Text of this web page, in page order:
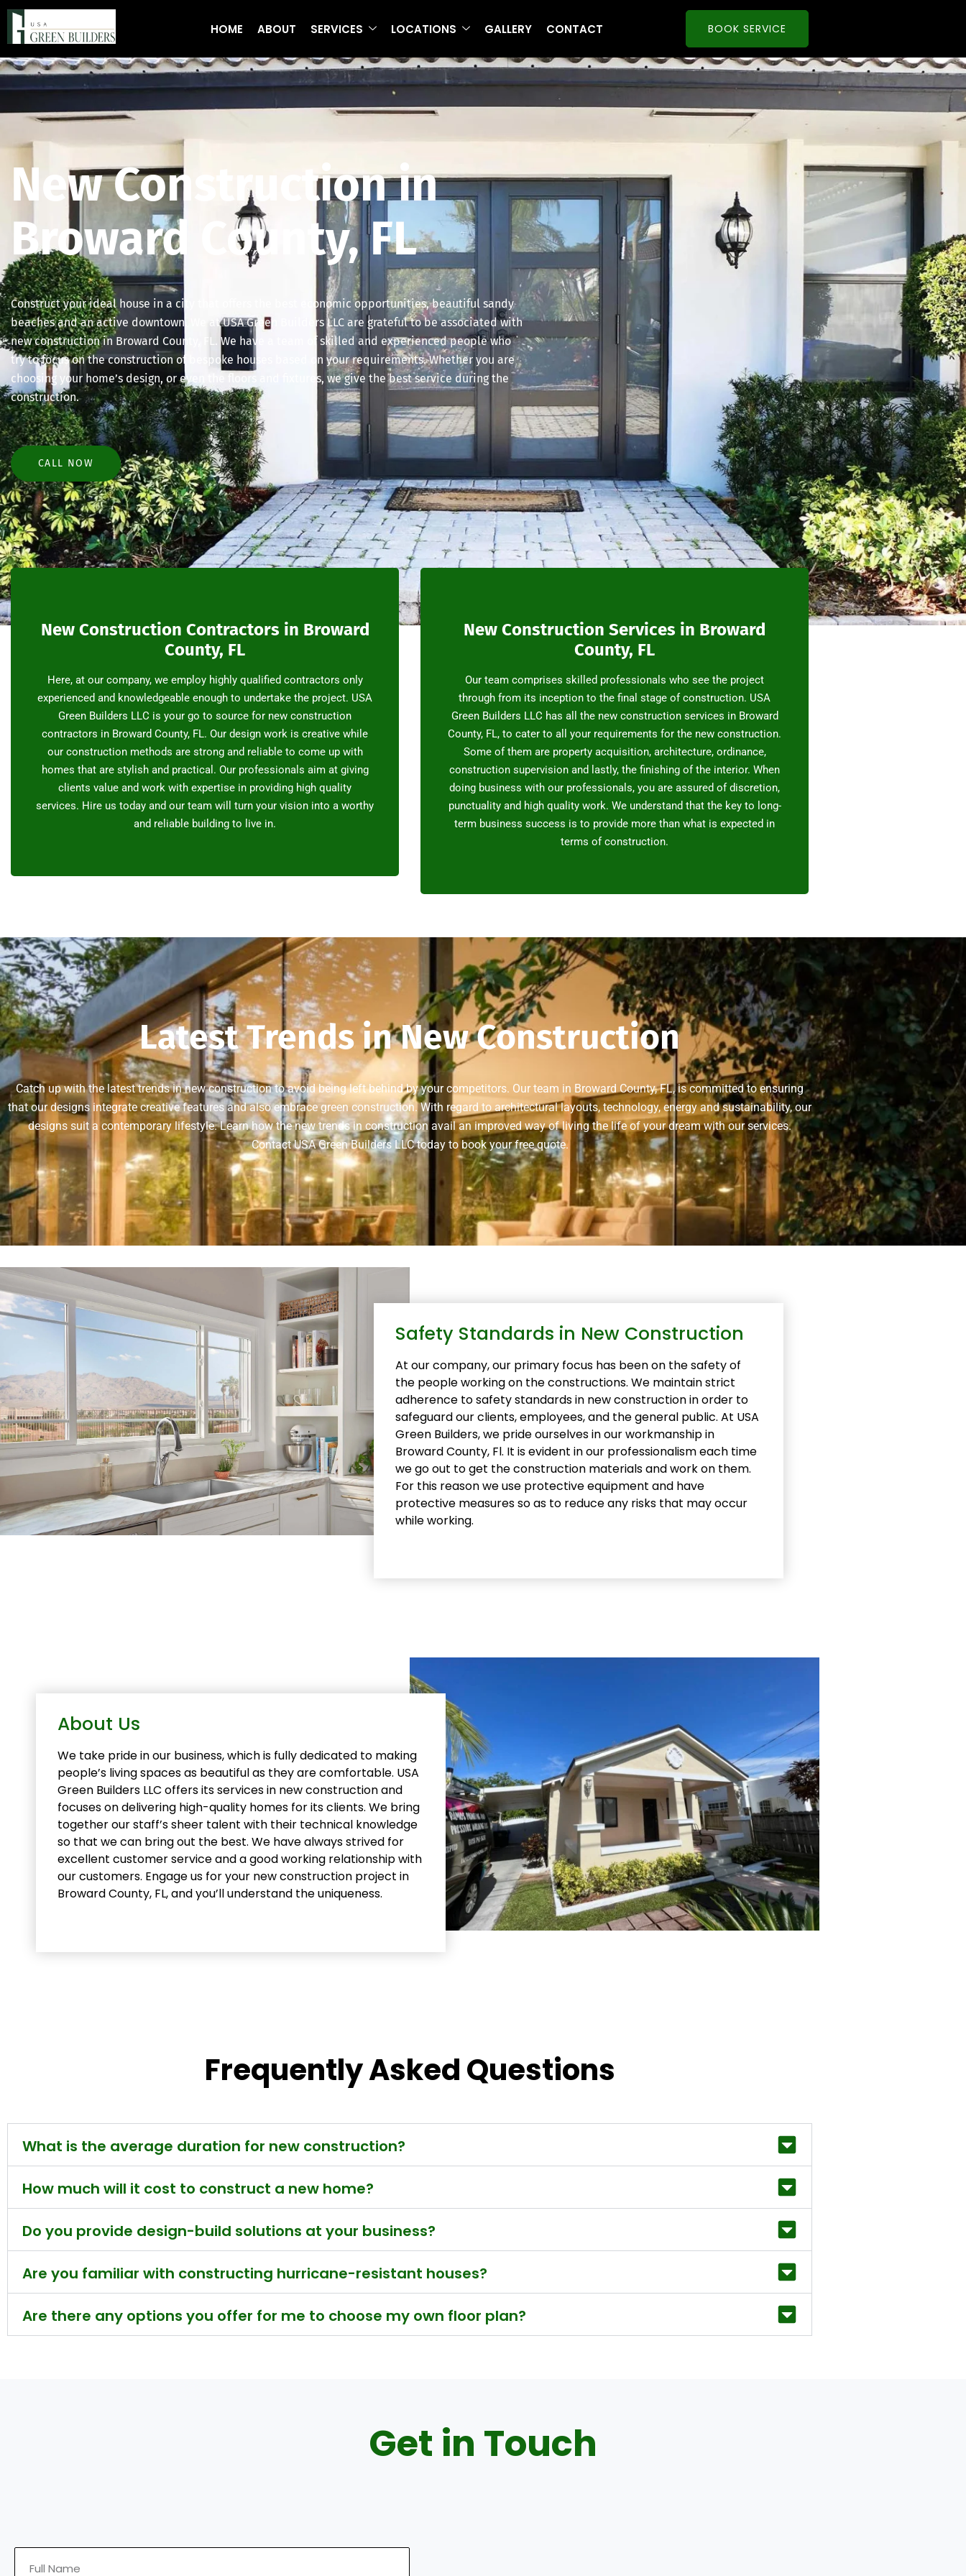
HOME ABOUT SERVICES LOCATIONS GALLERY CONTACT BOOK SERVICE
New Construction in
Broward County, FL
Construct your ideal house in a city that offers the best economic opportunities, beautiful sandy
beaches and an active downtown. We at USA Green Builders LLC are grateful to be associated with
new construction in Broward County, FL. We have a team of skilled and experienced people who
try to focus on the construction of bespoke houses based on your requirements. Whether you are
choosing your home’s design, or even the floors and fixtures, we give the best service during the
construction.
CALL NOW
New Construction Contractors in Broward
County, FL
Here, at our company, we employ highly qualified contractors only
experienced and knowledgeable enough to undertake the project. USA
Green Builders LLC is your go to source for new construction
contractors in Broward County, FL. Our design work is creative while
our construction methods are strong and reliable to come up with
homes that are stylish and practical. Our professionals aim at giving
clients value and work with expertise in providing high quality
services. Hire us today and our team will turn your vision into a worthy
and reliable building to live in.
New Construction Services in Broward
County, FL
Our team comprises skilled professionals who see the project
through from its inception to the final stage of construction. USA
Green Builders LLC has all the new construction services in Broward
County, FL, to cater to all your requirements for the new construction.
Some of them are property acquisition, architecture, ordinance,
construction supervision and lastly, the finishing of the interior. When
doing business with our professionals, you are assured of discretion,
punctuality and high quality work. We understand that the key to long-
term business success is to provide more than what is expected in
terms of construction.
Latest Trends in New Construction
Catch up with the latest trends in new construction to avoid being left behind by your competitors. Our team in Broward County, FL, is committed to ensuring
that our designs integrate creative features and also embrace green construction. With regard to architectural layouts, technology, energy and sustainability, our
designs suit a contemporary lifestyle. Learn how the new trends in construction avail an improved way of living the life of your dream with our services.
Contact USA Green Builders LLC today to book your free quote.
Safety Standards in New Construction
At our company, our primary focus has been on the safety of
the people working on the constructions. We maintain strict
adherence to safety standards in new construction in order to
safeguard our clients, employees, and the general public. At USA
Green Builders, we pride ourselves in our workmanship in
Broward County, Fl. It is evident in our professionalism each time
we go out to get the construction materials and work on them.
For this reason we use protective equipment and have
protective measures so as to reduce any risks that may occur
while working.
About Us
We take pride in our business, which is fully dedicated to making
people’s living spaces as beautiful as they are comfortable. USA
Green Builders LLC offers its services in new construction and
focuses on delivering high-quality homes for its clients. We bring
together our staff’s sheer talent with their technical knowledge
so that we can bring out the best. We have always strived for
excellent customer service and a good working relationship with
our customers. Engage us for your new construction project in
Broward County, FL, and you’ll understand the uniqueness.
Frequently Asked Questions
What is the average duration for new construction?
How much will it cost to construct a new home?
Do you provide design-build solutions at your business?
Are you familiar with constructing hurricane-resistant houses?
Are there any options you offer for me to choose my own floor plan?
Get in Touch